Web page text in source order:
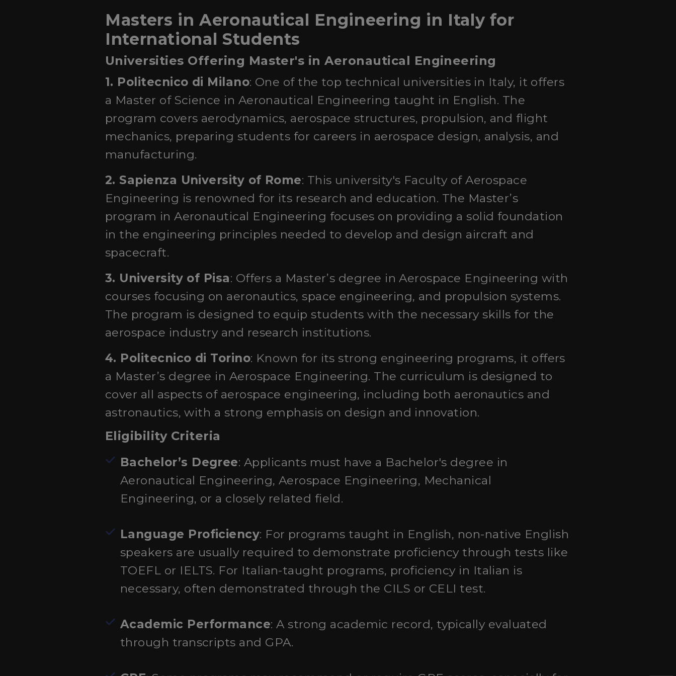
Masters in Aeronautical Engineering in Italy for
International Students
Universities Offering Master's in Aeronautical Engineering
1. Politecnico di Milano: One of the top technical universities in Italy, it offers
a Master of Science in Aeronautical Engineering taught in English. The
program covers aerodynamics, aerospace structures, propulsion, and flight
mechanics, preparing students for careers in aerospace design, analysis, and
manufacturing.
2. Sapienza University of Rome: This university's Faculty of Aerospace
Engineering is renowned for its research and education. The Master’s
program in Aeronautical Engineering focuses on providing a solid foundation
in the engineering principles needed to develop and design aircraft and
spacecraft.
3. University of Pisa: Offers a Master’s degree in Aerospace Engineering with
courses focusing on aeronautics, space engineering, and propulsion systems.
The program is designed to equip students with the necessary skills for the
aerospace industry and research institutions.
4. Politecnico di Torino: Known for its strong engineering programs, it offers
a Master’s degree in Aerospace Engineering. The curriculum is designed to
cover all aspects of aerospace engineering, including both aeronautics and
astronautics, with a strong emphasis on design and innovation.
Eligibility Criteria
Bachelor’s Degree: Applicants must have a Bachelor's degree in
Aeronautical Engineering, Aerospace Engineering, Mechanical
Engineering, or a closely related field.
Language Proficiency: For programs taught in English, non-native English
speakers are usually required to demonstrate proficiency through tests like
TOEFL or IELTS. For Italian-taught programs, proficiency in Italian is
necessary, often demonstrated through the CILS or CELI test.
Academic Performance: A strong academic record, typically evaluated
through transcripts and GPA.